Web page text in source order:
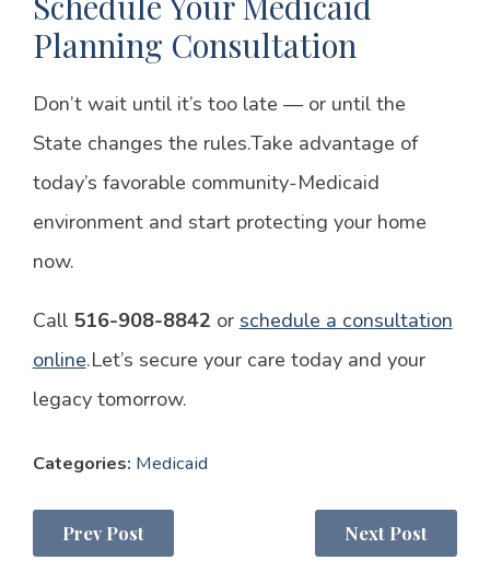
Planning Consultation
Don’t wait until it’s too late — or until the
State changes the rules.Take advantage of
today’s favorable community-Medicaid
environment and start protecting your home
now.
Call 516-908-8842 or schedule a consultation
online.Let’s secure your care today and your
legacy tomorrow.
Categories: Medicaid
Prev Post Next Post